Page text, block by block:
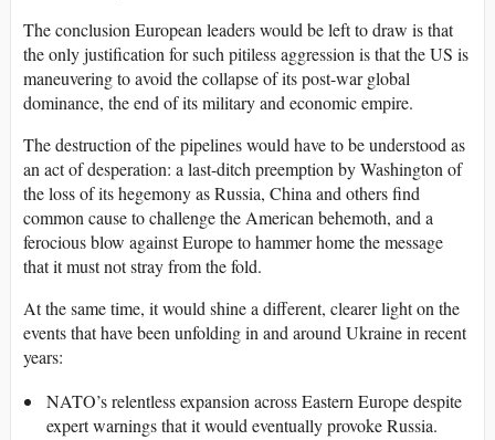
The conclusion European leaders would be left to draw is that
the only justification for such pitiless aggression is that the US is
maneuvering to avoid the collapse of its post-war global
dominance, the end of its military and economic empire.
The destruction of the pipelines would have to be understood as
an act of desperation: a last-ditch preemption by Washington of
the loss of its hegemony as Russia, China and others find
common cause to challenge the American behemoth, and a
ferocious blow against Europe to hammer home the message
that it must not stray from the fold.
At the same time, it would shine a different, clearer light on the
events that have been unfolding in and around Ukraine in recent
years:
NATO’s relentless expansion across Eastern Europe despite
expert warnings that it would eventually provoke Russia.